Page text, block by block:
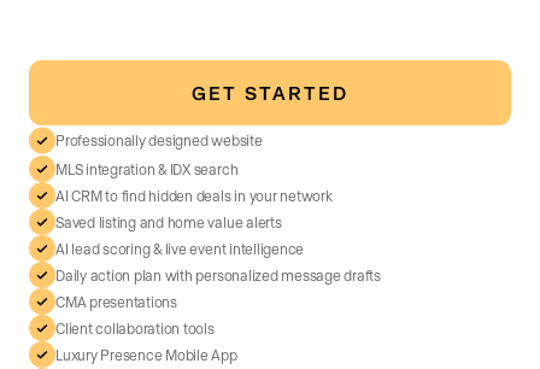
GET STARTED
Professionally designed website
MLS integration & IDX search
AI CRM to find hidden deals in your network
Saved listing and home value alerts
AI lead scoring & live event intelligence
Daily action plan with personalized message drafts
CMA presentations
Client collaboration tools
Luxury Presence Mobile App